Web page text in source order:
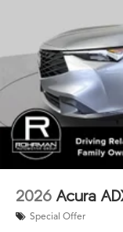
AWD is the
difference for
discover the
that make this
2026 Acura
Special Offer